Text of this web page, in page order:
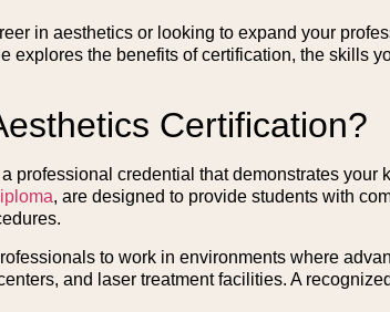
in aesthetics or looking to expand your
explores the benefits of certification, the skills
Certification?
professional credential that demonstrates
, are designed to provide students with
to work in environments where
and laser treatment facilities. A